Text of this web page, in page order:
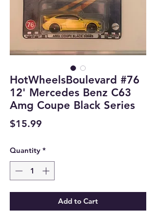
HotWheelsBoulevard #76
12' Mercedes Benz C63
Amg Coupe Black Series
$15.99
Quantity *
Add to Cart